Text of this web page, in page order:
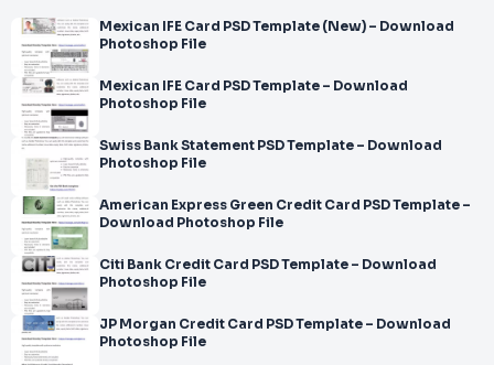
Mexican IFE Card PSD Template (New) – Download
Photoshop File
Mexican IFE Card PSD Template – Download
Photoshop File
Swiss Bank Statement PSD Template – Download
Photoshop File
American Express Green Credit Card PSD Template –
Download Photoshop File
Citi Bank Credit Card PSD Template – Download
Photoshop File
JP Morgan Credit Card PSD Template – Download
Photoshop File